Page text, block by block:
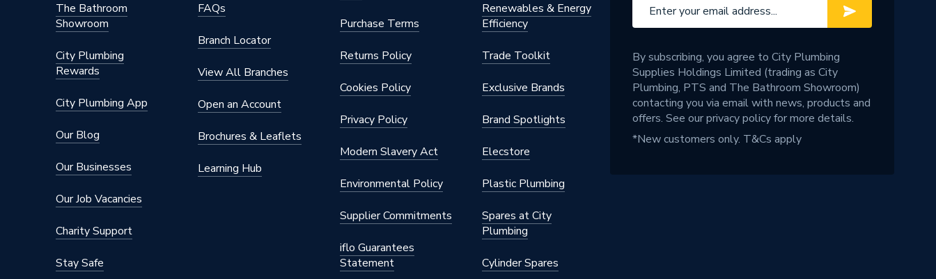
Years Guaranteed
Type
Fittings - Adaptors & Unions
Cylindrical
Minimum Diameter
22mm
Maximum Pressure
16 bar (liquid) / 5 bar (gas)
Maximum Diameter
Material
Stainless Steel
Diameter
22mm x 1 inch
The Bathroom
Showroom
City Plumbing
Rewards
City Plumbing App
Our Blog
Our Businesses
Our Job Vacancies
Charity Support
Stay Safe
FAQs
Branch Locator
View All Branches
Open an Account
Brochures & Leaflets
Learning Hub
Purchase Terms
Returns Policy
Cookies Policy
Privacy Policy
Modern Slavery Act
Environmental Policy
Supplier Commitments
iflo Guarantees
Statement
Renewables & Energy
Efficiency
Trade Toolkit
Exclusive Brands
Brand Spotlights
Elecstore
Plastic Plumbing
Spares at City
Plumbing
Cylinder Spares
By subscribing, you agree to City Plumbing
Supplies Holdings Limited (trading as City
Plumbing, PTS and The Bathroom Showroom)
contacting you via email with news, products and
offers. See ourprivacy policyfor more details.
*New customers only. T&Cs apply